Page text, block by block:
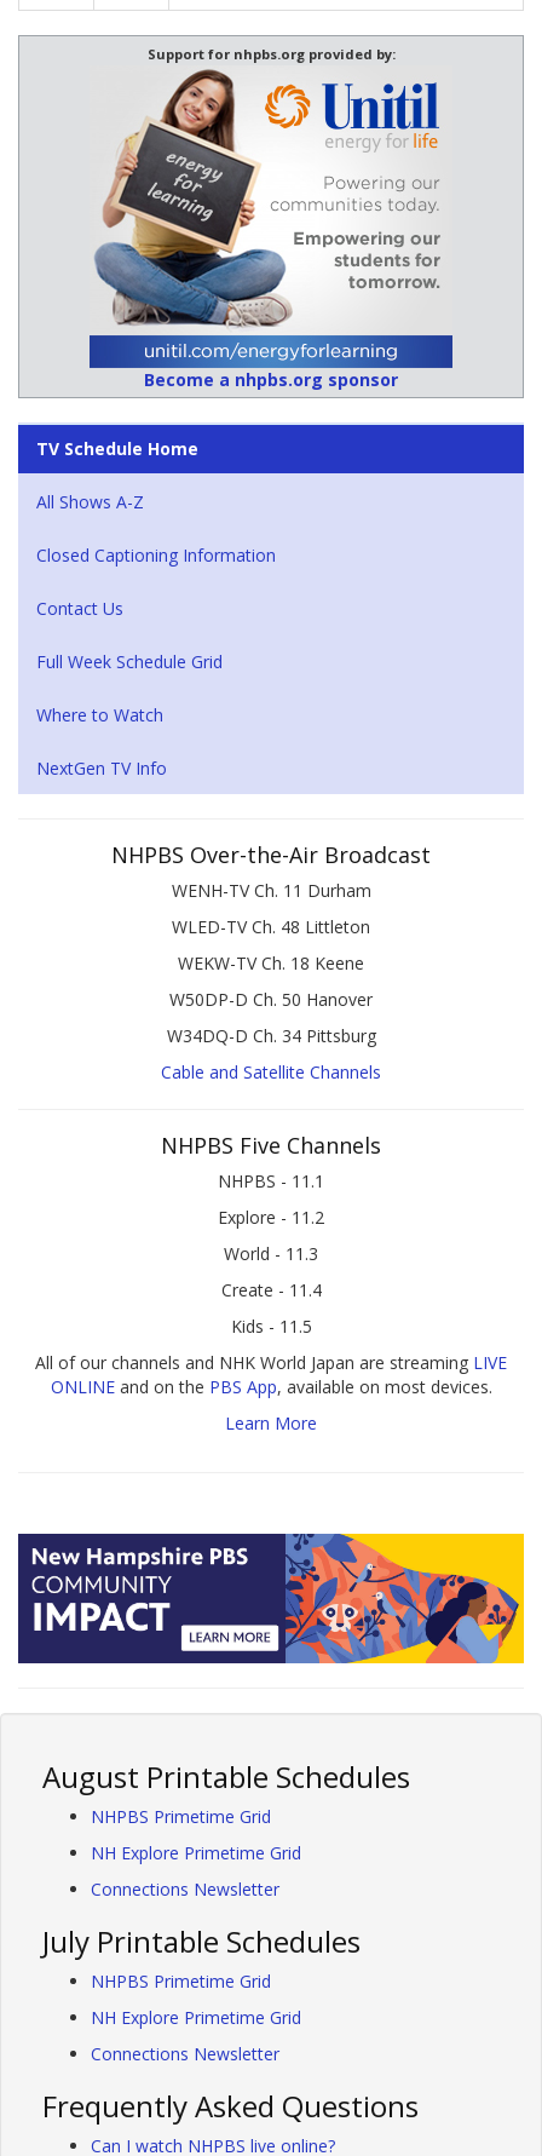
Support for nhpbs.org provided by:
Become a nhpbs.org sponsor
TV Schedule Home
All Shows A-Z
Closed Captioning Information
Contact Us
Full Week Schedule Grid
Where to Watch
NextGen TV Info
NHPBS Over-the-Air Broadcast
WENH-TV Ch. 11 Durham
WLED-TV Ch. 48 Littleton
WEKW-TV Ch. 18 Keene
W50DP-D Ch. 50 Hanover
W34DQ-D Ch. 34 Pittsburg
Cable and Satellite Channels
NHPBS Five Channels
NHPBS - 11.1
Explore - 11.2
World - 11.3
Create - 11.4
Kids - 11.5
All of our channels and NHK World Japan are streaming LIVE
ONLINEand on the PBS App, available on most devices.
Learn More
August Printable Schedules
NHPBS Primetime Grid
NH Explore Primetime Grid
Connections Newsletter
July Printable Schedules
NHPBS Primetime Grid
NH Explore Primetime Grid
Connections Newsletter
Frequently Asked Questions
Can I watch NHPBS live online?